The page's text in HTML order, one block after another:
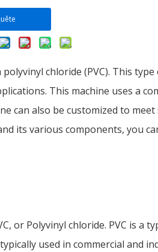
chloride (PVC). This
This machine uses a
can also be customized to meet
its various components, you
or Polyvinyl chloride. PVC is a
used in commercial and